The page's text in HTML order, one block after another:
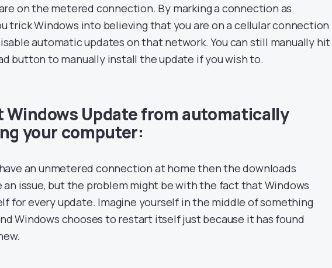
on the metered connection. By marking a connection as
trick Windows into believing that you are on a cellular connection
automatic updates on that network. You can still manually hit
button to manually install the update if you wish to.
Windows Update from automatically
your computer:
an unmetered connection at home then the downloads
an issue, but the problem might be with the fact that Windows
for every update. Imagine yourself in the middle of something
Windows chooses to restart itself just because it has found